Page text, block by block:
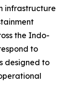
infrastructure
the Indo-
to
designed to